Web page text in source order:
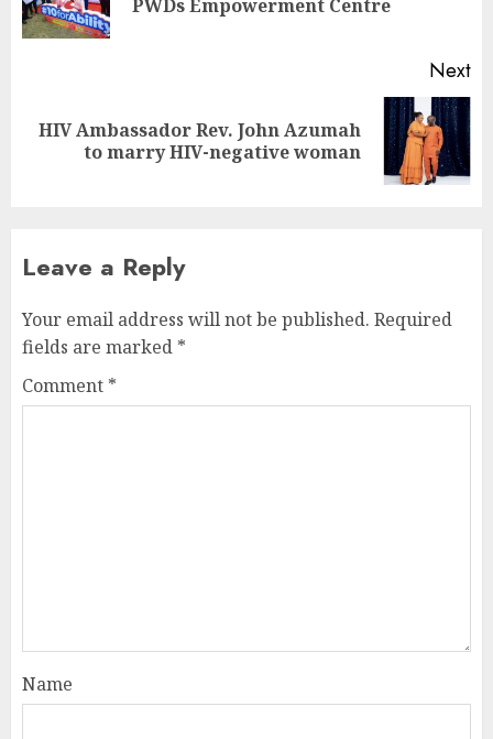
PWDs Empowerment Centre
Next
HIV Ambassador Rev. John Azumah
to marry HIV-negative woman
Leave a Reply
Your email address will not be published. Required
fields are marked *
Comment *
Name